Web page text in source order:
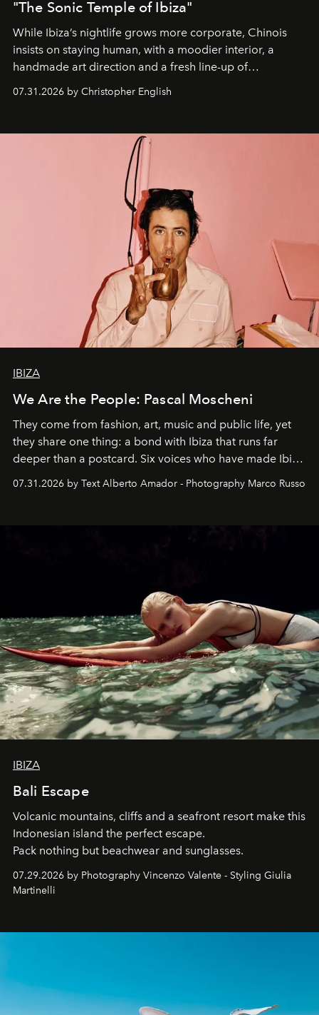
"The Sonic Temple of Ibiza"
While Ibiza’s nightlife grows more corporate, Chinois
insists on staying human, with a moodier interior, a
handmade art direction and a fresh line-up of
residencies, proving that scale was never the point.
07.31.2026 by Christopher English
IBIZA
We Are the People: Pascal Moscheni
They come from fashion, art, music and public life, yet
they share one thing: a bond with Ibiza that runs far
deeper than a postcard. Six voices who have made Ibiza
their home, their muse and their canvas.
07.31.2026 by Text Alberto Amador - Photography Marco Russo
IBIZA
Bali Escape
Volcanic mountains, cliffs and a seafront resort make this
Indonesian island the perfect escape.
Pack nothing but beachwear and sunglasses.
07.29.2026 by Photography Vincenzo Valente - Styling Giulia
Martinelli